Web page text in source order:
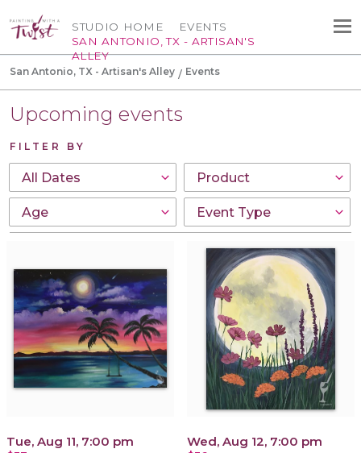
STUDIO HOME
SAN ANTONIO, TX - ARTISAN'S
ALLEY
EVENTS
San Antonio, TX - Artisan's Alley Events
Upcoming events
FILTER BY
Tue, Aug 11, 7:00 pm Wed, Aug 12, 7:00 pm